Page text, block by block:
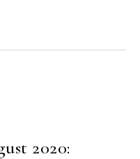
2020: